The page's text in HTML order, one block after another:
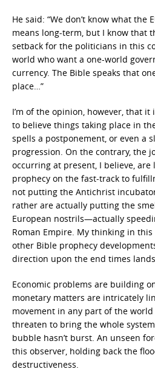
He said: “We don’t know what the
means long-term, but I know that
setback for the politicians in this
world who want a one-world
currency. The Bible speaks that
place…”
I’m of the opinion, however, that
to believe things taking place in
spells a postponement, or even a
progression. On the contrary, the
occurring at present, I believe,
prophecy on the fast-track to
not putting the Antichrist
rather are actually putting the
European nostrils—actually
Roman Empire. My thinking in
other Bible prophecy
direction upon the end times
Economic problems are building
monetary matters are intricately
movement in any part of the
threaten to bring the whole
bubble hasn’t burst. An unseen
this observer, holding back the
destructiveness.